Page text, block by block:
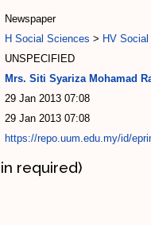
Newspaper
H Social Sciences > HV
UNSPECIFIED
Mrs. Siti Syariza Mohamad
29 Jan 2013 07:08
29 Jan 2013 07:08
https://repo.uum.edu.my/id/
required)